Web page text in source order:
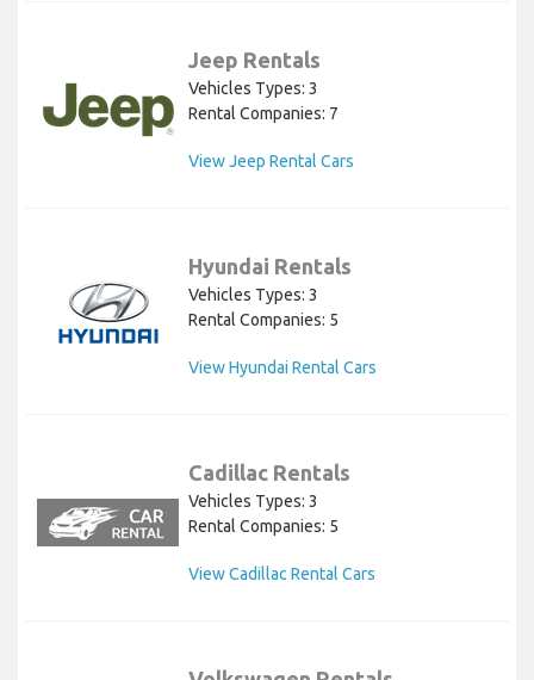
Jeep Rentals
Vehicles Types: 3
Rental Companies: 7
View Jeep Rental Cars
Hyundai Rentals
Vehicles Types: 3
Rental Companies: 5
View Hyundai Rental Cars
Cadillac Rentals
Vehicles Types: 3
Rental Companies: 5
View Cadillac Rental Cars